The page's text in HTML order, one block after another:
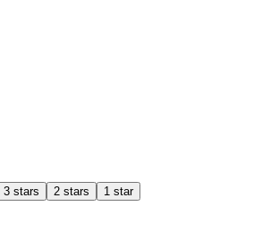
3 stars 2 stars 1 star